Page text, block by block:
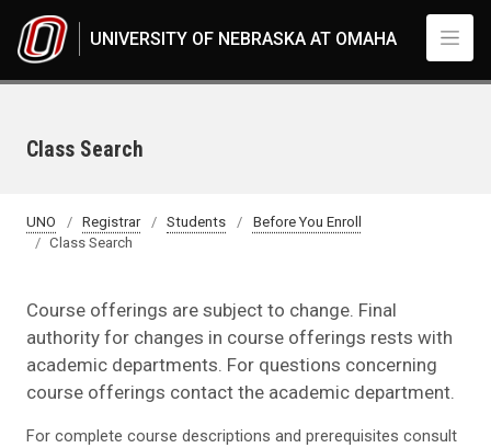
UNIVERSITY OF NEBRASKA AT OMAHA
Class Search
UNO Registrar Students
Before You Enroll
Class Search
Course offerings are subject to change. Final
authority for changes in course offerings rests with
academic departments. For questions concerning
course offerings contact the academic department.
For complete course descriptions and prerequisites consult